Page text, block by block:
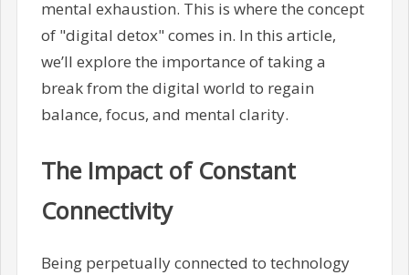
mental exhaustion. This is where the concept
of "digital detox" comes in. In this article,
we’ll explore the importance of taking a
break from the digital world to regain
balance, focus, and mental clarity.
The Impact of Constant
Connectivity
Being perpetually connected to technology